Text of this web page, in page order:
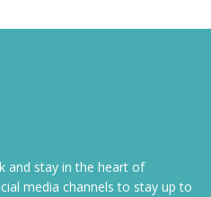
and stay in the heart of
media channels to stay up to